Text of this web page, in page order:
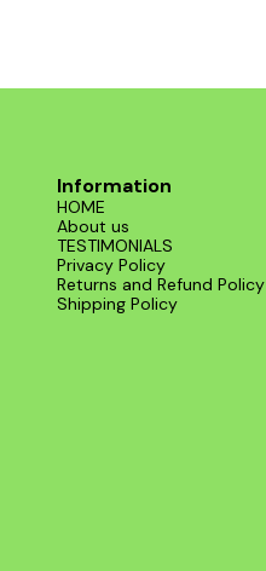
Information
HOME
About us
TESTIMONIALS
Privacy Policy
Returns and Refund Policy
Shipping Policy